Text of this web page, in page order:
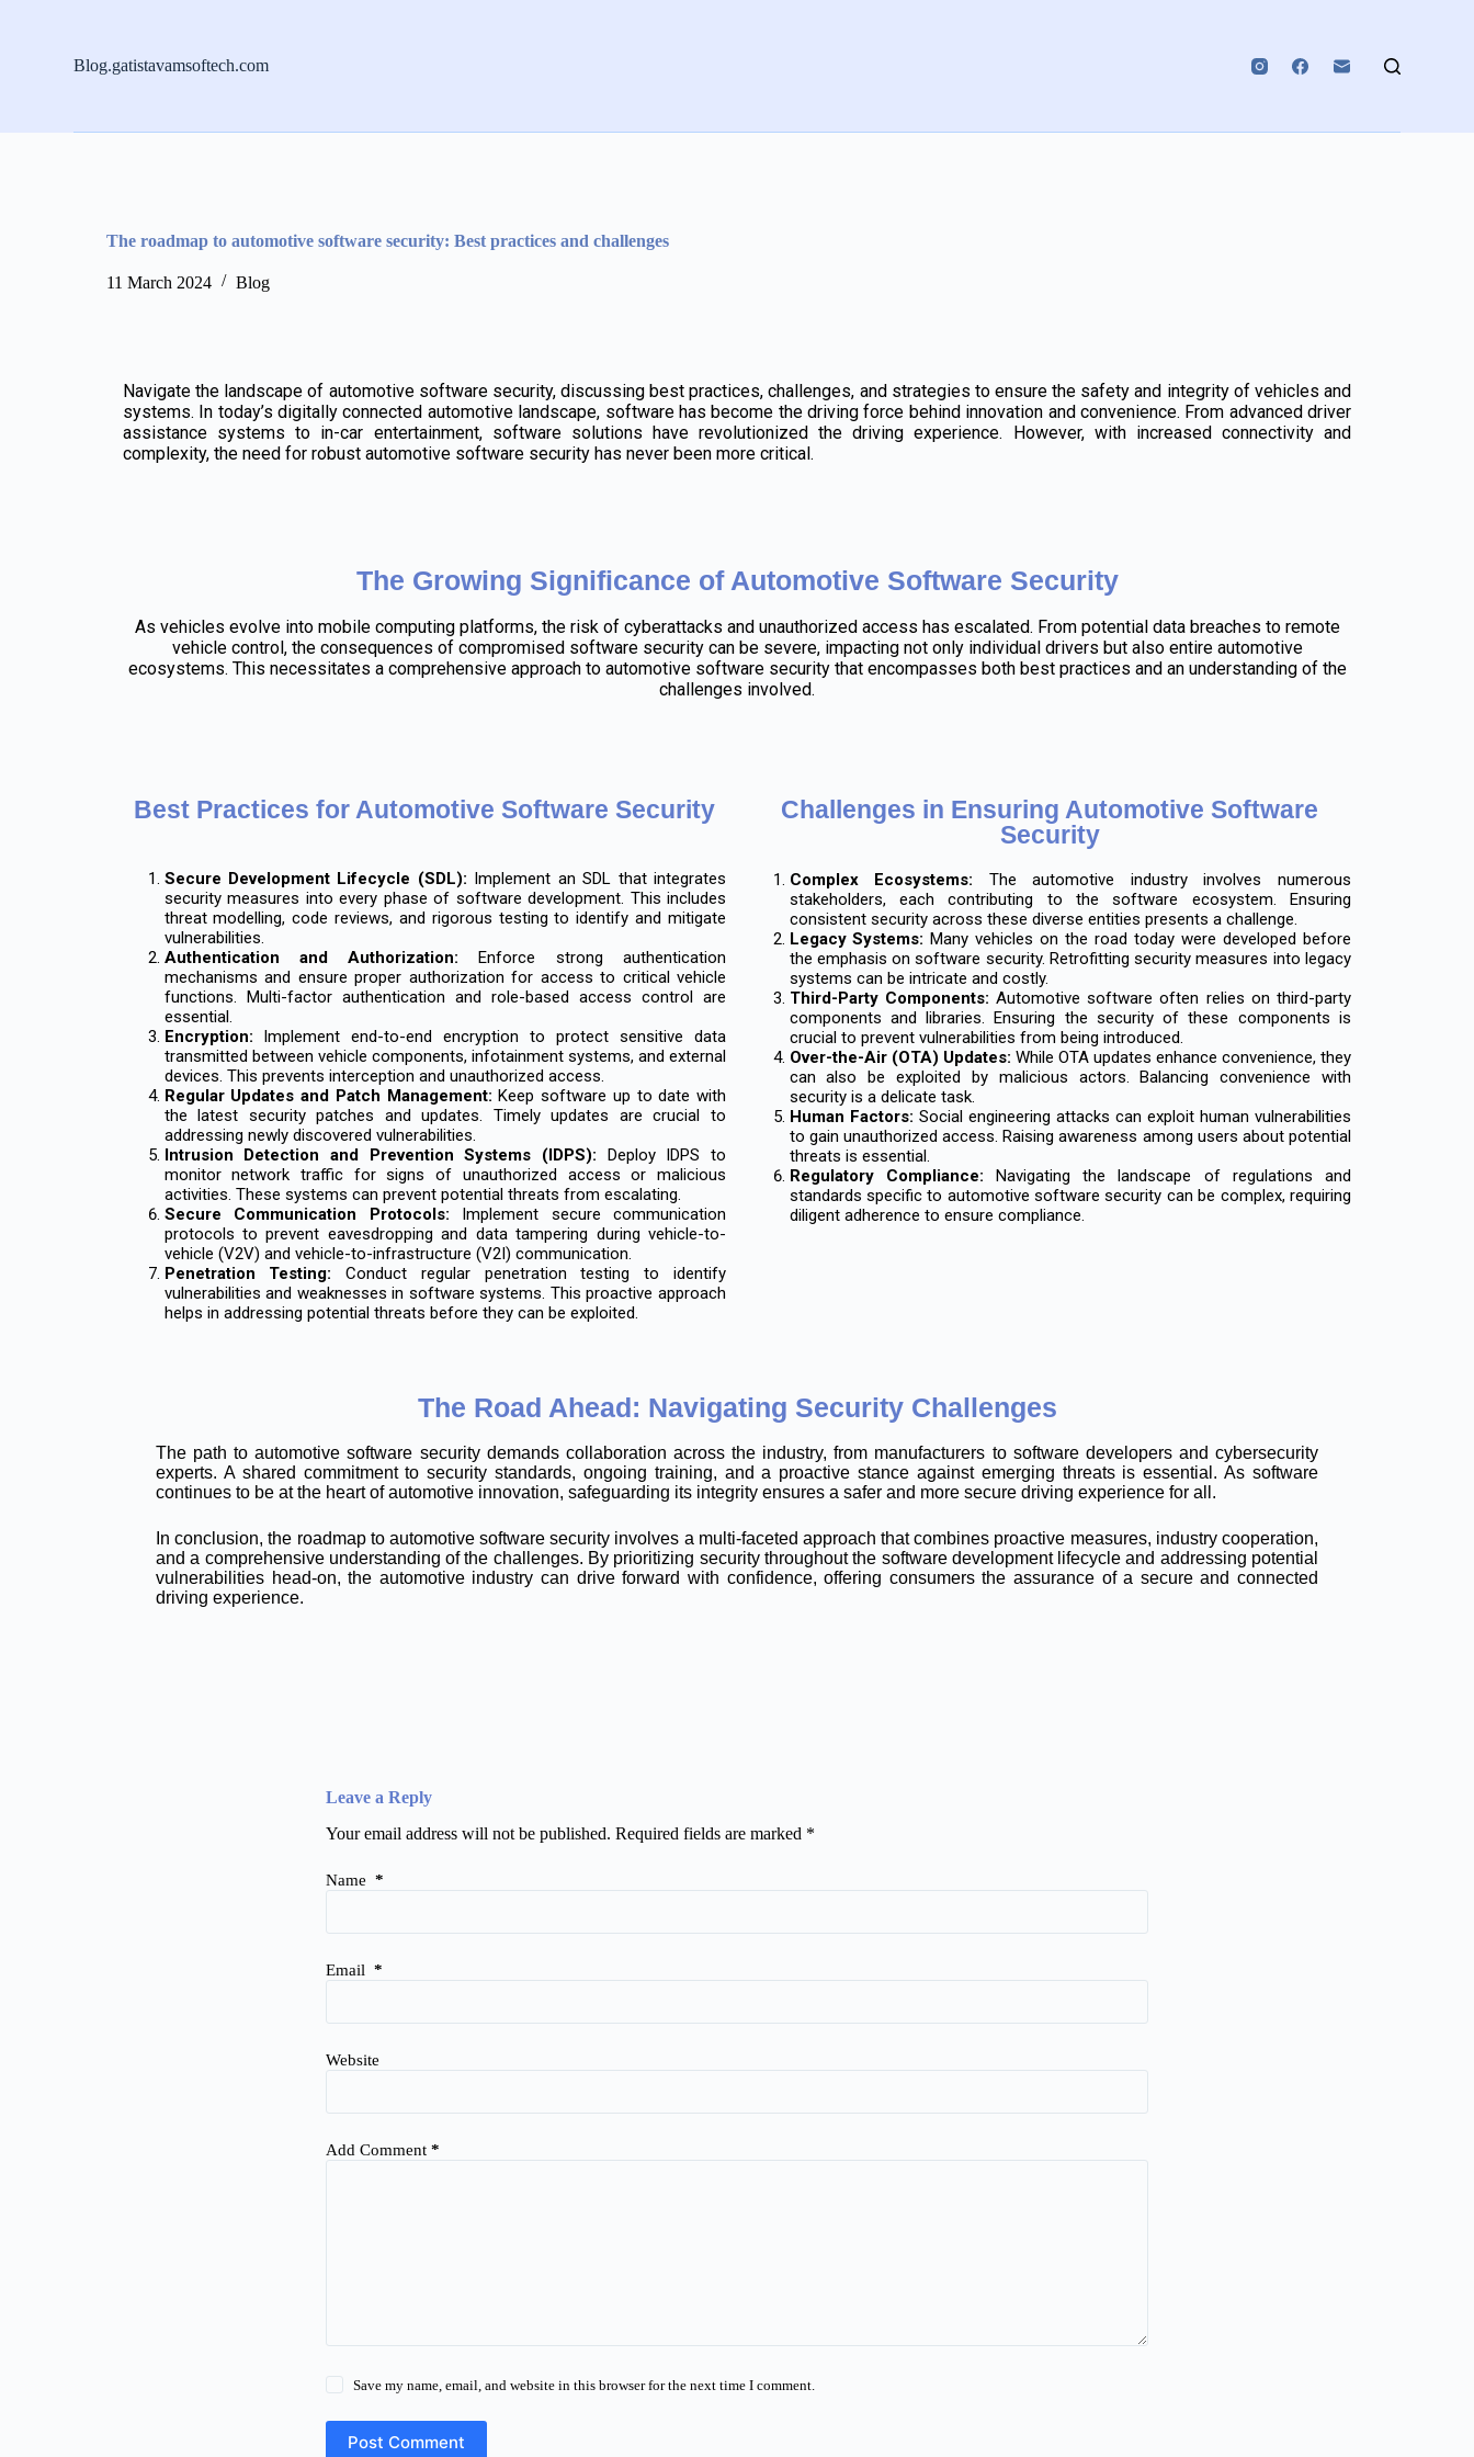
Blog.gatistavamsoftech.com
The roadmap to automotive software security: Best practices and challenges
11 March 2024 Blog
Navigate the landscape of automotive software security, discussing best practices, challenges, and strategies to ensure the safety and integrity of vehicles and
systems. In today’s digitally connected automotive landscape, software has become the driving force behind innovation and convenience. From advanced driver
assistance systems to in-car entertainment, software solutions have revolutionized the driving experience. However, with increased connectivity and
complexity, the need for robust automotive software security has never been more critical.
The Growing Significance of Automotive Software Security
As vehicles evolve into mobile computing platforms, the risk of cyberattacks and unauthorized access has escalated. From potential data breaches to remote
vehicle control, the consequences of compromised software security can be severe, impacting not only individual drivers but also entire automotive
ecosystems. This necessitates a comprehensive approach to automotive software security that encompasses both best practices and an understanding of the
challenges involved.
Best Practices for Automotive Software Security
Secure Development Lifecycle (SDL): Implement an SDL that integrates
security measures into every phase of software development. This includes
threat modelling, code reviews, and rigorous testing to identify and mitigate
vulnerabilities.
Authentication and Authorization: Enforce strong authentication
mechanisms and ensure proper authorization for access to critical vehicle
functions. Multi-factor authentication and role-based access control are
essential.
Encryption: Implement end-to-end encryption to protect sensitive data
transmitted between vehicle components, infotainment systems, and external
devices. This prevents interception and unauthorized access.
Regular Updates and Patch Management: Keep software up to date with
the latest security patches and updates. Timely updates are crucial to
addressing newly discovered vulnerabilities.
Intrusion Detection and Prevention Systems (IDPS): Deploy IDPS to
monitor network traffic for signs of unauthorized access or malicious
activities. These systems can prevent potential threats from escalating.
Secure Communication Protocols: Implement secure communication
protocols to prevent eavesdropping and data tampering during vehicle-to-
vehicle (V2V) and vehicle-to-infrastructure (V2I) communication.
Penetration Testing: Conduct regular penetration testing to identify
vulnerabilities and weaknesses in software systems. This proactive approach
helps in addressing potential threats before they can be exploited.
Challenges in Ensuring Automotive Software
Security
Complex Ecosystems: The automotive industry involves numerous
stakeholders, each contributing to the software ecosystem. Ensuring
consistent security across these diverse entities presents a challenge.
Legacy Systems: Many vehicles on the road today were developed before
the emphasis on software security. Retrofitting security measures into legacy
systems can be intricate and costly.
Third-Party Components: Automotive software often relies on third-party
components and libraries. Ensuring the security of these components is
crucial to prevent vulnerabilities from being introduced.
Over-the-Air (OTA) Updates: While OTA updates enhance convenience, they
can also be exploited by malicious actors. Balancing convenience with
security is a delicate task.
Human Factors: Social engineering attacks can exploit human vulnerabilities
to gain unauthorized access. Raising awareness among users about potential
threats is essential.
Regulatory Compliance: Navigating the landscape of regulations and
standards specific to automotive software security can be complex, requiring
diligent adherence to ensure compliance.
The Road Ahead: Navigating Security Challenges
The path to automotive software security demands collaboration across the industry, from manufacturers to software developers and cybersecurity
experts. A shared commitment to security standards, ongoing training, and a proactive stance against emerging threats is essential. As software
continues to be at the heart of automotive innovation, safeguarding its integrity ensures a safer and more secure driving experience for all.
In conclusion, the roadmap to automotive software security involves a multi-faceted approach that combines proactive measures, industry cooperation,
and a comprehensive understanding of the challenges. By prioritizing security throughout the software development lifecycle and addressing potential
vulnerabilities head-on, the automotive industry can drive forward with confidence, offering consumers the assurance of a secure and connected
driving experience.
Leave a Reply
Your email address will not be published. Required fields are marked *
Name *
Email *
Website
Add Comment *
Save my name, email, and website in this browser for the next time I comment.
Post Comment